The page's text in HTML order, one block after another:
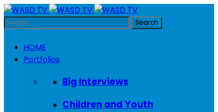
HOME
Portfolios
Big Interviews
Children and Youth